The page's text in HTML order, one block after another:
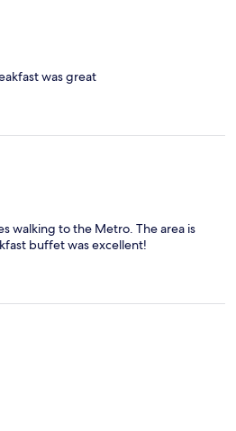
was great
walking to the Metro. The area is
buffet was excellent!